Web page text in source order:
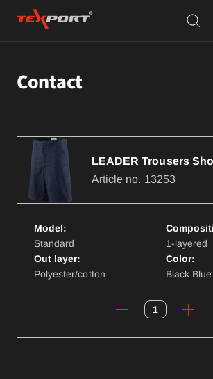
Contact
LEADER Trousers
Article no. 13253
Model:
Standard
1-layered
Out layer:
Polyester/cotton
Color:
Black Blue
1